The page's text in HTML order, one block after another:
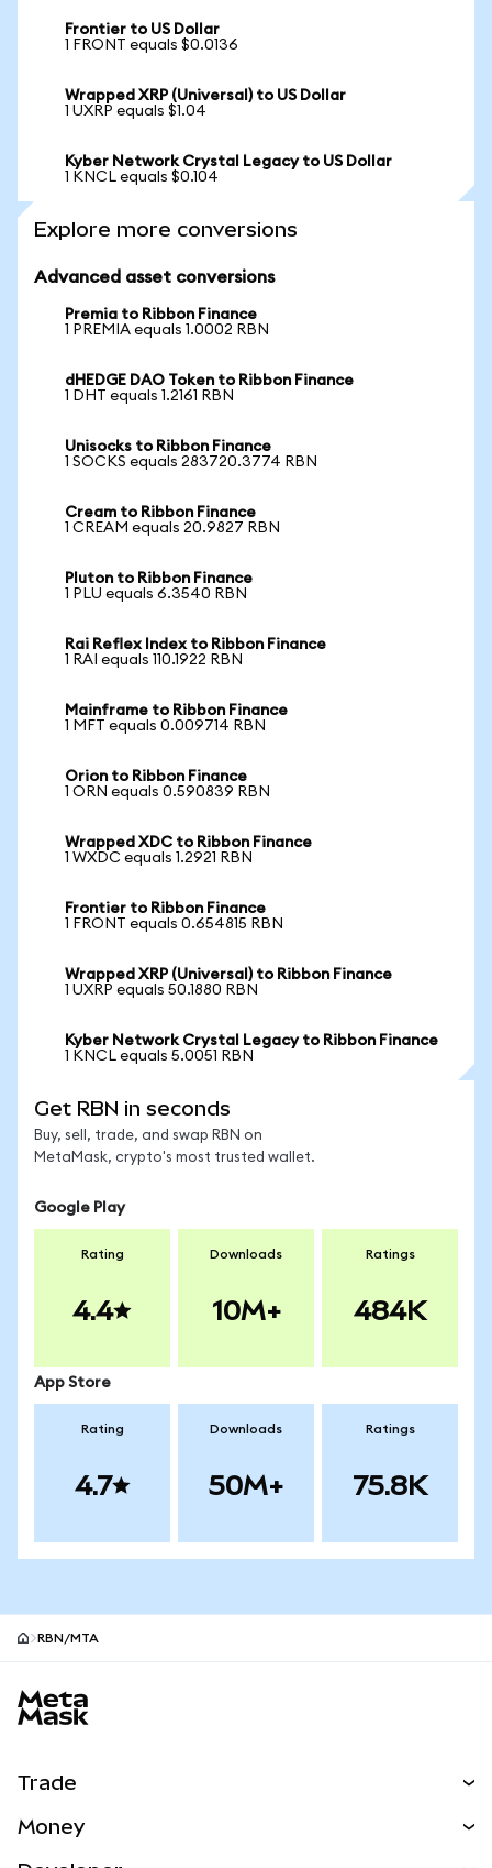
Frontier to US Dollar
1 FRONT equals $0.0136
Wrapped XRP (Universal) to US Dollar
1 UXRP equals $1.04
Kyber Network Crystal Legacy to US Dollar
1 KNCL equals $0.104
Explore more conversions
Advanced asset conversions
Premia to Ribbon Finance
1 PREMIA equals 1.0002 RBN
dHEDGE DAO Token to Ribbon Finance
1 DHT equals 1.2161 RBN
Unisocks to Ribbon Finance
1 SOCKS equals 283720.3774 RBN
Cream to Ribbon Finance
1 CREAM equals 20.9827 RBN
Pluton to Ribbon Finance
1 PLU equals 6.3540 RBN
Rai Reflex Index to Ribbon Finance
1 RAI equals 110.1922 RBN
Mainframe to Ribbon Finance
1 MFT equals 0.009714 RBN
Orion to Ribbon Finance
1 ORN equals 0.590839 RBN
Wrapped XDC to Ribbon Finance
1 WXDC equals 1.2921 RBN
Frontier to Ribbon Finance
1 FRONT equals 0.654815 RBN
Wrapped XRP (Universal) to Ribbon Finance
1 UXRP equals 50.1880 RBN
Kyber Network Crystal Legacy to Ribbon Finance
1 KNCL equals 5.0051 RBN
Get RBN in seconds
Buy, sell, trade, and swap RBN on
MetaMask, crypto's most trusted wallet.
Google Play
Rating
4.4
Downloads
10M+
Ratings
484K
App Store
Rating
4.7
Downloads
50M+
Ratings
75.8K
RBN/MTA
Trade
Money